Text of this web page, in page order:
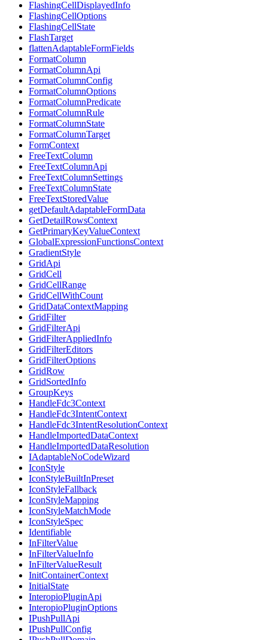
FlashingCellDisplayedInfo
FlashingCellOptions
FlashingCellState
FlashTarget
flattenAdaptableFormFields
FormatColumn
FormatColumnApi
FormatColumnConfig
FormatColumnOptions
FormatColumnPredicate
FormatColumnRule
FormatColumnState
FormatColumnTarget
FormContext
FreeTextColumn
FreeTextColumnApi
FreeTextColumnSettings
FreeTextColumnState
FreeTextStoredValue
getDefaultAdaptableFormData
GetDetailRowsContext
GetPrimaryKeyValueContext
GlobalExpressionFunctionsContext
GradientStyle
GridApi
GridCell
GridCellRange
GridCellWithCount
GridDataContextMapping
GridFilter
GridFilterApi
GridFilterAppliedInfo
GridFilterEditors
GridFilterOptions
GridRow
GridSortedInfo
GroupKeys
HandleFdc3Context
HandleFdc3IntentContext
HandleFdc3IntentResolutionContext
HandleImportedDataContext
HandleImportedDataResolution
IAdaptableNoCodeWizard
IconStyle
IconStyleBuiltInPreset
IconStyleFallback
IconStyleMapping
IconStyleMatchMode
IconStyleSpec
Identifiable
InFilterValue
InFilterValueInfo
InFilterValueResult
InitContainerContext
InitialState
InteropioPluginApi
InteropioPluginOptions
IPushPullApi
IPushPullConfig